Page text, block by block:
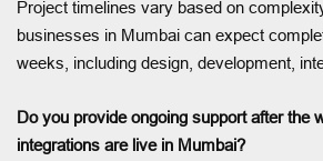
Project timelines vary based on
businesses in Mumbai can expect
weeks, including design, development,
Do you provide ongoing support after the
integrations are live in Mumbai?